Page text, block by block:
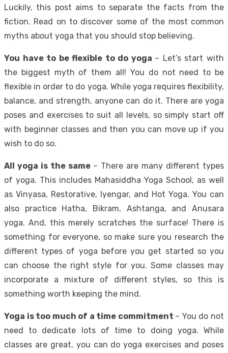
Luckily, this post aims to separate the facts from the
fiction. Read on to discover some of the most common
myths about yoga that you should stop believing.
You have to be flexible to do yoga – Let’s start with
the biggest myth of them all! You do not need to be
flexible in order to do yoga. While yoga requires flexibility,
balance, and strength, anyone can do it. There are yoga
poses and exercises to suit all levels, so simply start off
with beginner classes and then you can move up if you
wish to do so.
All yoga is the same – There are many different types
of yoga. This includes Mahasiddha Yoga School, as well
as Vinyasa, Restorative, Iyengar, and Hot Yoga. You can
also practice Hatha, Bikram, Ashtanga, and Anusara
yoga. And, this merely scratches the surface! There is
something for everyone, so make sure you research the
different types of yoga before you get started so you
can choose the right style for you. Some classes may
incorporate a mixture of different styles, so this is
something worth keeping the mind.
Yoga is too much of a time commitment – You do not
need to dedicate lots of time to doing yoga. While
classes are great, you can do yoga exercises and poses